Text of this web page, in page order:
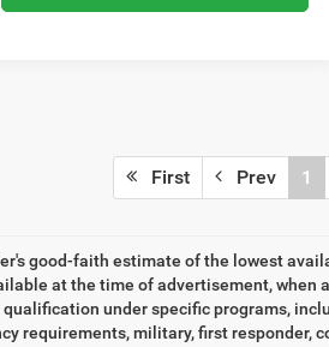
First Prev 1
good-faith estimate of the lowest
at the time of advertisement, when
under specific programs,
requirements, military, first responder,